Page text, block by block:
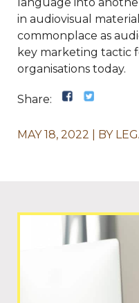
in audiovisual
commonplace as
key marketing tactic
organisations today.
Share:
MAY 18, 2022 BY